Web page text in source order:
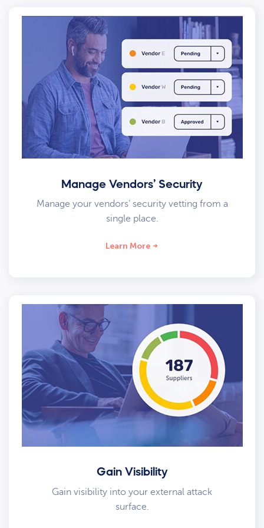
Manage Vendors’ Security
Manage your vendors’ security vetting from a
single place.
Learn More
Gain Visibility
Gain visibility into your external attack
surface.